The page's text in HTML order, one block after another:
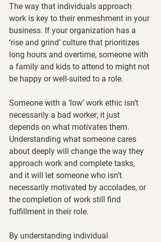
The way that individuals approach
work is key to their enmeshment in your
business. If your organization has a
‘rise and grind’ culture that prioritizes
long hours and overtime, someone with
a family and kids to attend to might not
be happy or well-suited to a role.
Someone with a ‘low’ work ethic isn’t
necessarily a bad worker; it just
depends on what motivates them.
Understanding what someone cares
about deeply will change the way they
approach work and complete tasks,
and it will let someone who isn’t
necessarily motivated by accolades, or
the completion of work still find
fulfillment in their role.
By understanding individual